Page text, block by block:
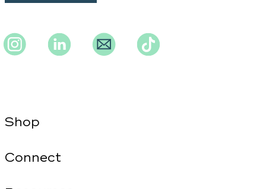
InstagramInstagramInstagram
TikTok
Shop
Connect